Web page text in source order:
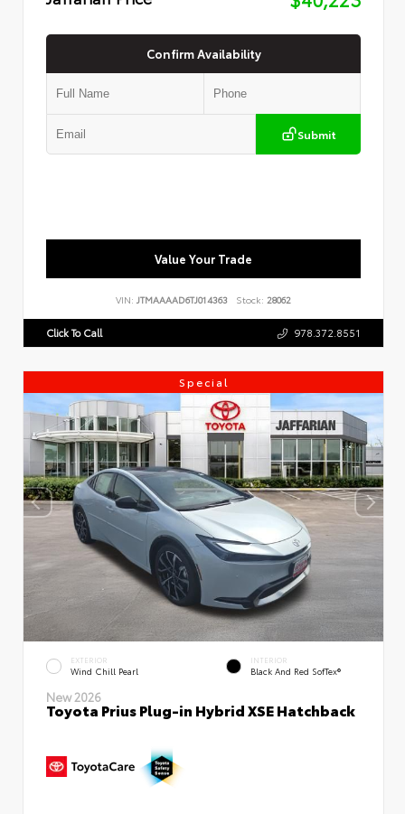
Confirm Availability
Submit
Value Your Trade
VIN: JTMAAAAD6TJ014363 Stock: 28062
Click To Call 978.372.8551
Special
EXTERIOR
Wind Chill Pearl
INTERIOR
Black And Red SofTex®
New 2026
Toyota Prius Plug-in Hybrid XSE Hatchback